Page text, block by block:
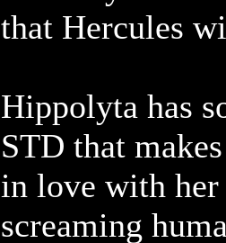
that Hercules
Hippolyta has
STD that
in love with
screaming